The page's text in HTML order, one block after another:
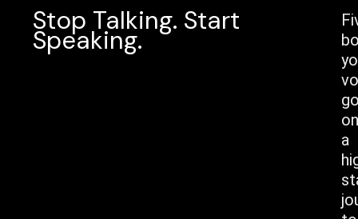
Stop Talking. Start
Speaking.
on
a